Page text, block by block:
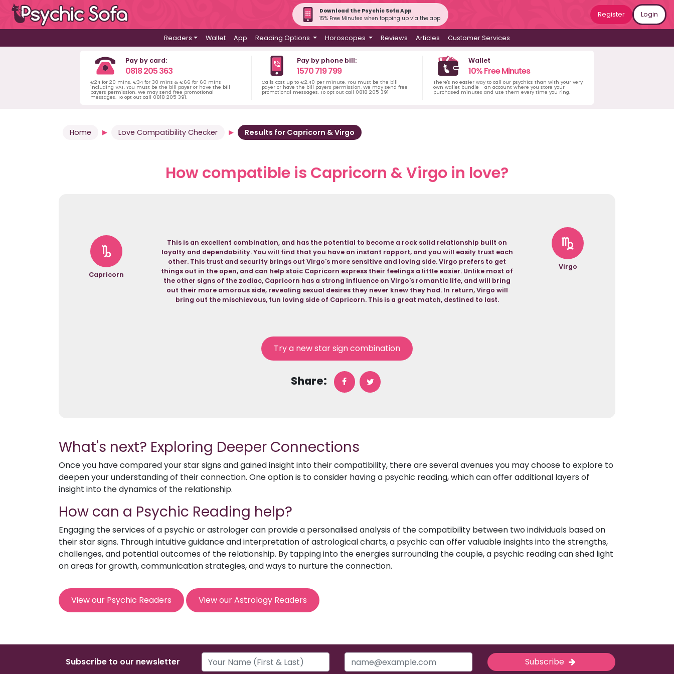
Download the Psychic Sofa App
15% Free Minutes when topping up via the app
Register Login
Readers Wallet App Reading Options Horoscopes Reviews Articles Customer Services
Pay by card:
0818 205 363
€24 for 20 mins, €34 for 30 mins & €66 for 60 mins
including VAT. You must be the bill payer or have the bill
payers permission. We may send free promotional
messages. To opt out call 0818 205 391.
Pay by phone bill:
1570 719 799
Calls cost up to €2.40 per minute. You must be the bill
payer or have the bill payers permission. We may send free
promotional messages. To opt out call 0818 205 391
Wallet
10% Free Minutes
There's no easier way to call our psychics than with your very
own wallet bundle - an account where you store your
purchased minutes and use them every time you ring.
Home Love Compatibility Checker Results for Capricorn & Virgo
How compatible is Capricorn & Virgo in love?
Capricorn
This is an excellent combination, and has the potential to become a rock solid relationship built on
loyalty and dependability. You will find that you have an instant rapport, and you will easily trust each
other. This trust and security brings out Virgo's more sensitive and loving side. Virgo prefers to get
things out in the open, and can help stoic Capricorn express their feelings a little easier. Unlike most of
the other signs of the zodiac, Capricorn has a strong influence on Virgo's romantic life, and will bring
out their more amorous side, revealing sexual desires they never knew they had. In return, Virgo will
bring out the mischievous, fun loving side of Capricorn. This is a great match, destined to last.
Virgo
Try a new star sign combination
Share:
What's next? Exploring Deeper Connections
Once you have compared your star signs and gained insight into their compatibility, there are several avenues you may choose to explore to
deepen your understanding of their connection. One option is to consider having a psychic reading, which can offer additional layers of
insight into the dynamics of the relationship.
How can a Psychic Reading help?
Engaging the services of a psychic or astrologer can provide a personalised analysis of the compatibility between two individuals based on
their star signs. Through intuitive guidance and interpretation of astrological charts, a psychic can offer valuable insights into the strengths,
challenges, and potential outcomes of the relationship. By tapping into the energies surrounding the couple, a psychic reading can shed light
on areas for growth, communication strategies, and ways to nurture the connection.
View our Psychic Readers View our Astrology Readers
Subscribe to our newsletter Subscribe